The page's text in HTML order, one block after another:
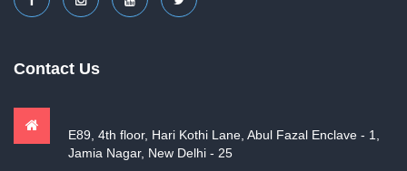
Contact Us
E89, 4th floor, Hari Kothi Lane, Abul Fazal Enclave - 1,
Jamia Nagar, New Delhi - 25